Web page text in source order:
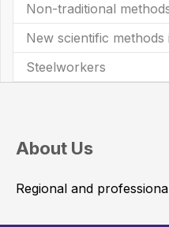
Non-traditional
New scientific
Steelworkers
About Us
Regional and